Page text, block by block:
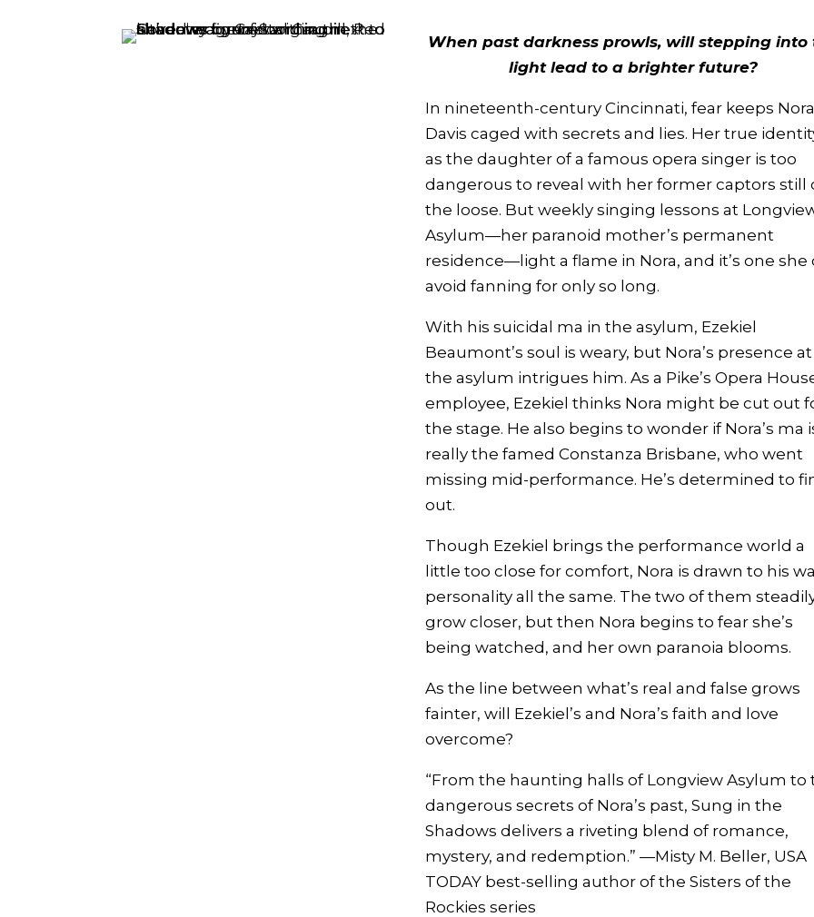
When past darkness prowls, will stepping into
light lead to a brighter future?
In nineteenth-century Cincinnati, fear keeps Nora
Davis caged with secrets and lies. Her true
as the daughter of a famous opera singer is too
dangerous to reveal with her former captors still
the loose. But weekly singing lessons at
Asylum—her paranoid mother’s permanent
residence—light a flame in Nora, and it’s one she
avoid fanning for only so long.
With his suicidal ma in the asylum, Ezekiel
Beaumont’s soul is weary, but Nora’s presence at
the asylum intrigues him. As a Pike’s Opera
employee, Ezekiel thinks Nora might be cut out
the stage. He also begins to wonder if Nora’s ma
really the famed Constanza Brisbane, who went
missing mid-performance. He’s determined to
out.
Though Ezekiel brings the performance world a
little too close for comfort, Nora is drawn to his
personality all the same. The two of them
grow closer, but then Nora begins to fear she’s
being watched, and her own paranoia blooms.
As the line between what’s real and false grows
fainter, will Ezekiel’s and Nora’s faith and love
overcome?
“From the haunting halls of Longview Asylum to
dangerous secrets of Nora’s past,Sung in the
Shadows delivers a riveting blend of romance,
mystery, and redemption.”—Misty M. Beller, USA
TODAY best-selling author of the Sisters of the
Rockies series